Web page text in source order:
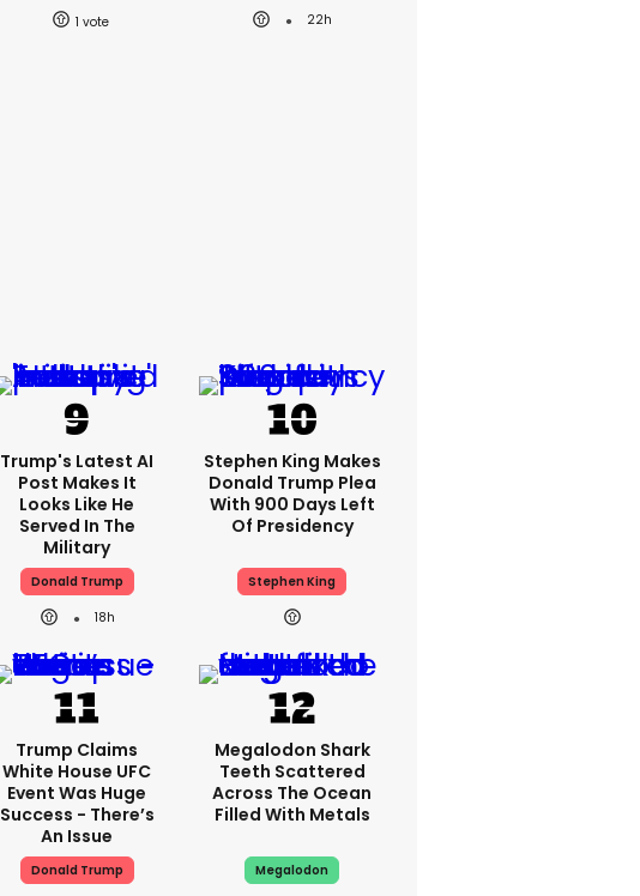
1
22h
Trump's Latest AI
Post Makes It
Looks Like He
Served In The
Military
Donald Trump
18h
Stephen King Makes
Donald Trump Plea
With 900 Days Left
Of Presidency
Stephen King
Trump Claims
White House UFC
Event Was Huge
Success - There’s
An Issue
Donald Trump
Megalodon Shark
Teeth Scattered
Across The Ocean
Filled With Metals
Megalodon